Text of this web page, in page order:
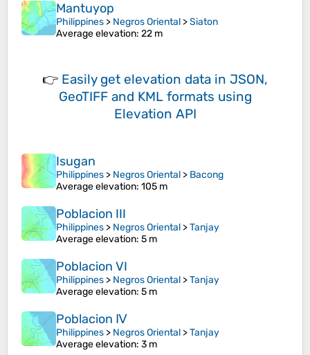
Mantuyop
Philippines > Negros Oriental >Siaton
Average elevation: 22 m
👉 Easily get elevation data in JSON,
GeoTIFF and KML formats using
Elevation API
Isugan
Philippines > Negros Oriental > Bacong
Average elevation: 105 m
Poblacion III
Philippines > Negros Oriental >Tanjay
Average elevation: 5 m
Poblacion VI
Philippines > Negros Oriental >Tanjay
Average elevation: 5 m
Poblacion Ⅳ
Philippines > Negros Oriental >Tanjay
Average elevation: 3 m